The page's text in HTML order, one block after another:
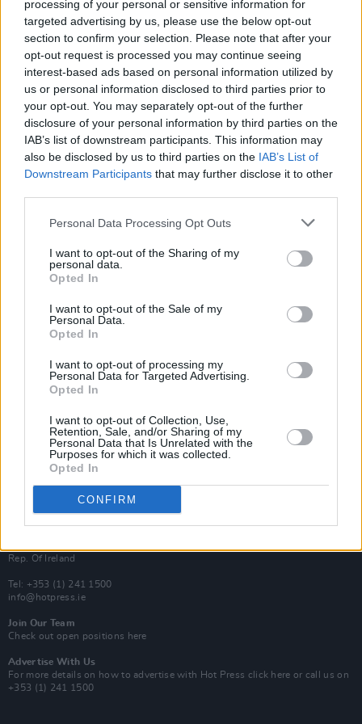
processing of your personal or sensitive information for
targeted advertising by us, please use the below opt-out
section to confirm your selection. Please note that after your
opt-out request is processed you may continue seeing
interest-based ads based on personal information utilized by
us or personal information disclosed to third parties prior to
your opt-out. You may separately opt-out of the further
disclosure of your personal information by third parties on the
IAB’s list of downstream participants. This information may
also be disclosed by us to third parties on the IAB’s List of
Downstream Participants that may further disclose it to other
Personal Data Processing Opt Outs
I want to opt-out of the Sharing of my
personal data.
Opted In
I want to opt-out of the Sale of my
Personal Data.
Opted In
I want to opt-out of processing my
Personal Data for Targeted Advertising.
Opted In
I want to opt-out of Collection, Use,
Retention, Sale, and/or Sharing of my
Personal Data that Is Unrelated with the
Purposes for which it was collected.
Opted In
CONFIRM
Subscribe
Van Morrison Project
Rapid Fire
Now We’re Talking
Y&E Sessions
Additional Sites
MIX – Music Industry Xplained
Best of Ireland
Best of Dublin
Hot Press Video Archive
Rep. Of Ireland
Tel: +353 (1) 241 1500
info@hotpress.ie
Join Our Team
Check out open positions here
Advertise With Us
For more details on how to advertise with Hot Press click here or call us on
+353 (1) 241 1500